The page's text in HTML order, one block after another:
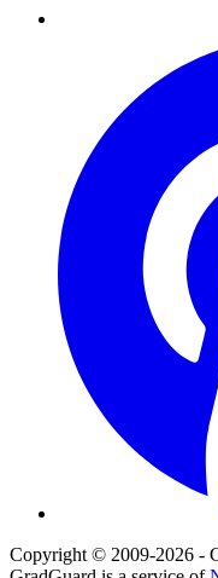
Copyright © 2009-2026 -